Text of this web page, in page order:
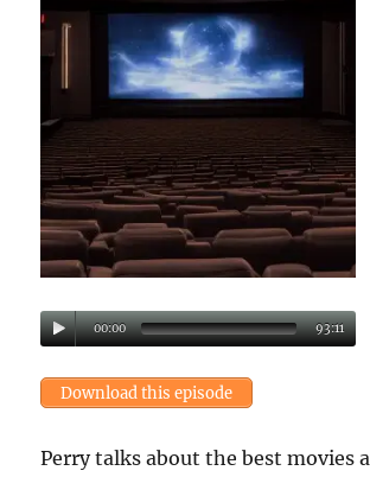
00:00 93:11
Download this episode
Perry talks about the best movies